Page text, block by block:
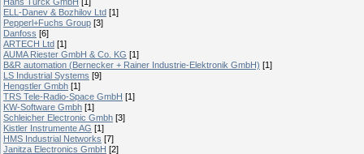
ELL-Danev & Bozhilov Ltd [1]
Pepperl+Fuchs Group [3]
Danfoss [6]
ARTECH Ltd [1]
AUMA Riester GmbH & Co. KG [1]
B&R automation (Bernecker + Rainer Industrie-Elektronik GmbH) [1]
LS Industrial Systems [9]
Hengstler Gmbh [1]
TRS Tele-Radio-Space GmbH [1]
KW-Software Gmbh [1]
Schleicher Electronic Gmbh [3]
Kistler Instrumente AG [1]
HMS Industrial Networks [7]
Janitza Electronics GmbH [2]